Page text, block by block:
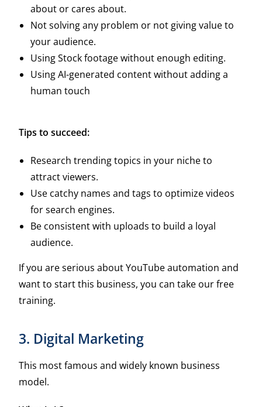
about or cares about.
Not solving any problem or not giving value to
your audience.
Using Stock footage without enough editing.
Using AI-generated content without adding a
human touch
Tips to succeed:
Research trending topics in your niche to
attract viewers.
Use catchy names and tags to optimize videos
for search engines.
Be consistent with uploads to build a loyal
audience.
If you are serious about YouTube automation and
want to start this business, you can take our free
training.
3. Digital Marketing
This most famous and widely known business
model.